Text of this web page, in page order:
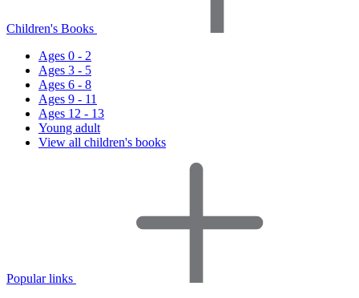
Children's Books
Ages 0 - 2
Ages 3 - 5
Ages 6 - 8
Ages 9 - 11
Ages 12 - 13
Young adult
View all children's books
Popular links